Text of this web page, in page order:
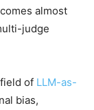
almost
judge
of LLM-as-
bias,